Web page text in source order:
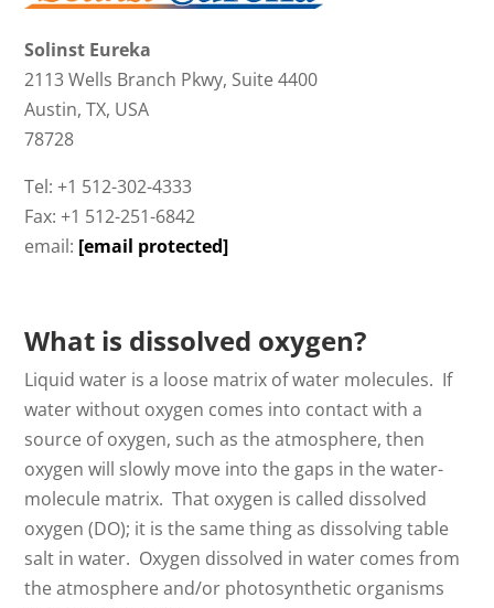
Solinst Eureka
2113 Wells Branch Pkwy, Suite 4400
Austin, TX, USA
78728
Tel: +1 512-302-4333
Fax: +1 512-251-6842
email: [email protected]
What is dissolved oxygen?
Liquid water is a loose matrix of water molecules. If
water without oxygen comes into contact with a
source of oxygen, such as the atmosphere, then
oxygen will slowly move into the gaps in the water-
molecule matrix. That oxygen is called dissolved
oxygen (DO); it is the same thing as dissolving table
salt in water. Oxygen dissolved in water comes from
the atmosphere and/or photosynthetic organisms